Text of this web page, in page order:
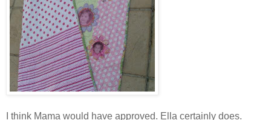
I think Mama would have approved. Ella certainly does.